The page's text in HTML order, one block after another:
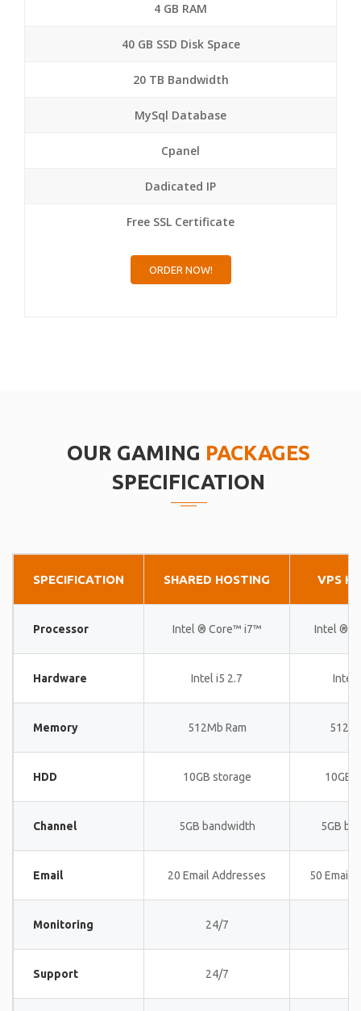
4 GB RAM
40 GB SSD Disk Space
20 TB Bandwidth
MySql Database
Cpanel
Dadicated IP
Free SSL Certificate
ORDER NOW!
OUR GAMING PACKAGES
SPECIFICATION
SPECIFICATION SHARED HOSTING VPS
Processor Intel ® Core™ i7™ Intel ®
Hardware Intel i5 2.7 Intel
Memory 512Mb Ram
HDD 10GB storage 10GB
Channel 5GB bandwidth 5GB
Email 20 Email Addresses 50 Email
Monitoring 24/7
Support 24/7